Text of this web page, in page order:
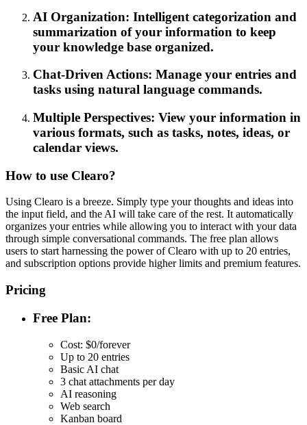
AI Organization: Intelligent categorization and
summarization of your information to keep
your knowledge base organized.
Chat-Driven Actions: Manage your entries and
tasks using natural language commands.
Multiple Perspectives: View your information in
various formats, such as tasks, notes, ideas, or
calendar views.
How to use Clearo?
Using Clearo is a breeze. Simply type your thoughts and ideas into
the input field, and the AI will take care of the rest. It automatically
organizes your entries while allowing you to interact with your data
through simple conversational commands. The free plan allows
users to start harnessing the power of Clearo with up to 20 entries,
and subscription options provide higher limits and premium features.
Pricing
Free Plan:
Cost: $0/forever
Up to 20 entries
Basic AI chat
3 chat attachments per day
AI reasoning
Web search
Kanban board